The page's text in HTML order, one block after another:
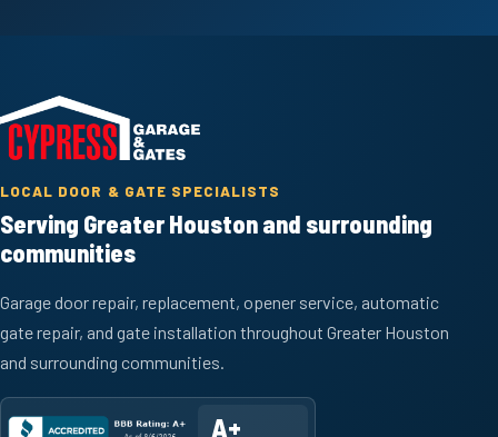
LOCAL DOOR & GATE SPECIALISTS
Serving Greater Houston and surrounding
communities
Garage door repair, replacement, opener service, automatic
gate repair, and gate installation throughout Greater Houston
and surrounding communities.
A+